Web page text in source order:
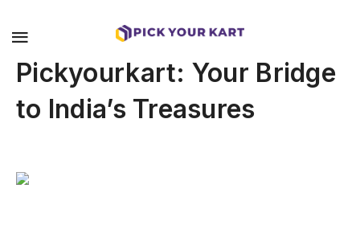
Pickyourkart: Your Bridge
to India’s Treasures